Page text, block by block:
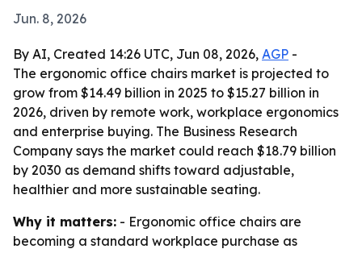
Jun. 8, 2026
By AI, Created 14:26 UTC, Jun 08, 2026, AGP -
The ergonomic office chairs market is projected to
grow from $14.49 billion in 2025 to $15.27 billion in
2026, driven by remote work, workplace ergonomics
and enterprise buying. The Business Research
Company says the market could reach $18.79 billion
by 2030 as demand shifts toward adjustable,
healthier and more sustainable seating.
Why it matters: - Ergonomic office chairs are
becoming a standard workplace purchase as